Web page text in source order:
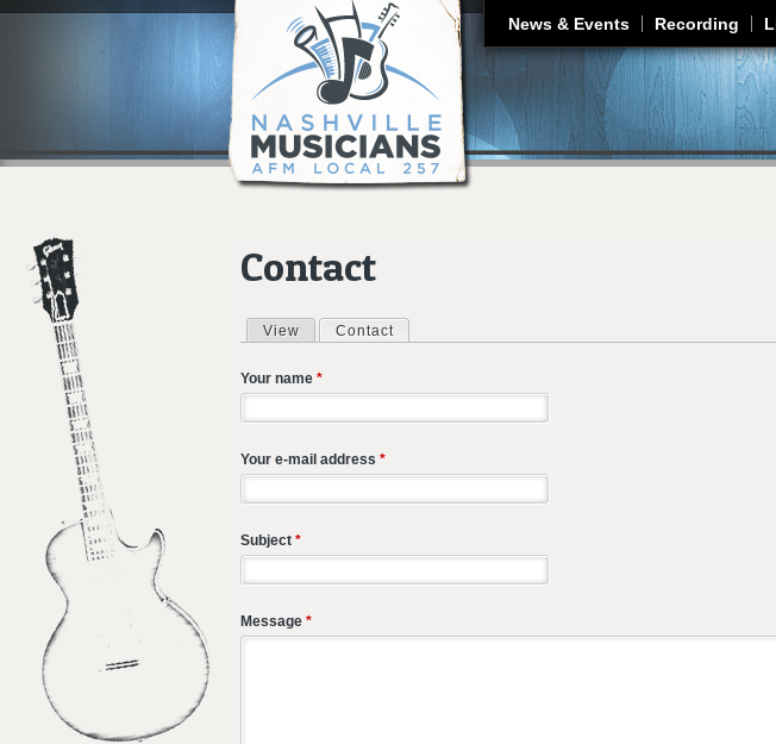
News & Events Recording
Contact
Primary tabs
View Contact
Your name *
Your e-mail address *
Subject *
Message *